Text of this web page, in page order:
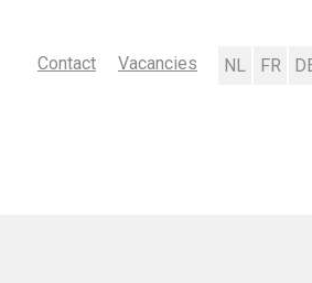
Contact
Vacancies